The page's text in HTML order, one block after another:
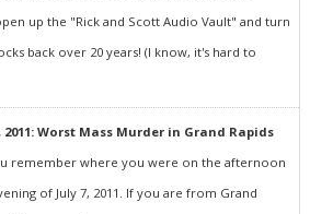
up the "Rick and Scott Audio Vault" and turn
back over 20 years! (I know, it's hard to
2011: Worst Mass Murder in Grand Rapids
remember where you were on the afternoon
of July 7, 2011. If you are from Grand